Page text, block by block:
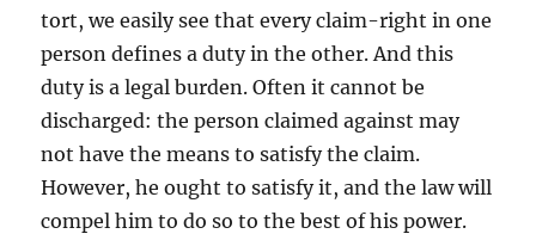
tort, we easily see that every claim-right in one
person defines a duty in the other. And this
duty is a legal burden. Often it cannot be
discharged: the person claimed against may
not have the means to satisfy the claim.
However, he ought to satisfy it, and the law will
compel him to do so to the best of his power.